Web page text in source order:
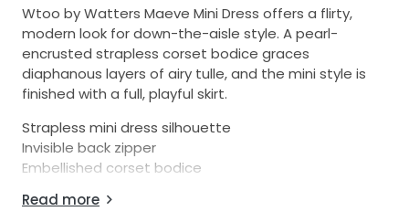
Wtoo by Watters Maeve Mini Dress offers a flirty,
modern look for down-the-aisle style. A pearl-
encrusted strapless corset bodice graces
diaphanous layers of airy tulle, and the mini style is
finished with a full, playful skirt.
Strapless mini dress silhouette
Invisible back zipper
Embellished corset bodice
Professionally clean
Read more